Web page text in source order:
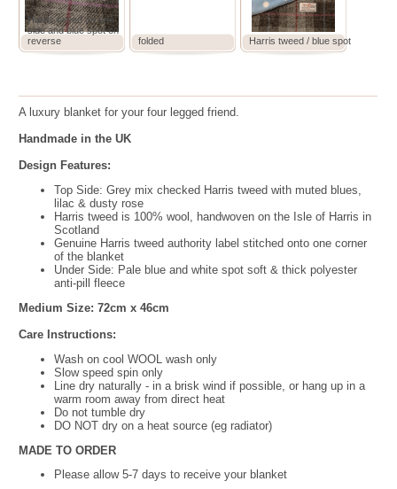
Harris tweed on one
side and blue spot on
reverse
folded Harris tweed / blue spot
A luxury blanket for your four legged friend.
Handmade in the UK
Design Features:
Top Side:Grey mix checked Harris tweed with muted blues,
lilac & dusty rose
Harris tweed is 100% wool, handwoven on the Isle of Harris in
Scotland
Genuine Harris tweed authority label stitched onto one corner
of the blanket
Under Side: Pale blue and white spot soft & thick polyester
anti-pill fleece
Medium Size: 72cm x 46cm
Care Instructions:
Wash on cool WOOL wash only
Slow speed spin only
Line dry naturally - in a brisk wind if possible, or hang up in a
warm room away from direct heat
Do not tumble dry
DO NOT dry on a heat source (eg radiator)
MADE TO ORDER
Please allow 5-7 days to receive your blanket